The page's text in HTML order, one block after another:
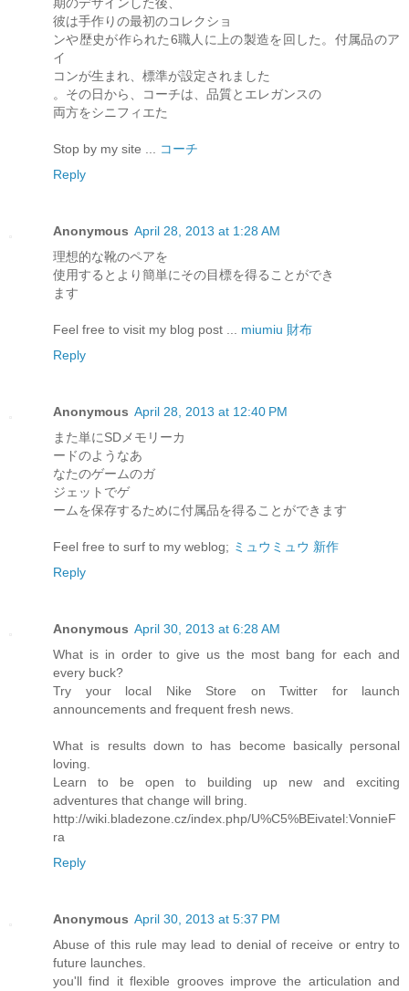
彼は手作りの最初のコレクショ
ンや歴史が作られた6職人に上の製造を回した。付属品のア
イ
コンが生まれ、標準が設定されました
。その日から、コーチは、品質とエレガンスの
両方をシニフィエた
Stop by my site ...
コーチ
Reply
Anonymous April 28, 2013 at 1:28 AM
理想的な靴のペアを
使用するとより簡単にその目標を得ることができ
ます
Feel free to visit my blog post ... miumiu 財布
Reply
Anonymous April 28, 2013 at 12:40 PM
また単にSDメモリーカ
ードのようなあ
なたのゲームのガ
ジェットでゲ
ームを保存するために付属品を得ることができます
Feel free to surf to my weblog; ミュウミュウ 新作
Reply
Anonymous April 30, 2013 at 6:28 AM
What is in order to give us the most bang for each and
every buck?
Try your local Nike Store on Twitter for launch
announcements and frequent fresh news.
What is results down to has become basically personal
loving.
Learn to be open to building up new and exciting
adventures that change will bring.
http://wiki.bladezone.cz/index.php/U%C5%BEivatel:VonnieF
ra
Reply
Anonymous April 30, 2013 at 5:37 PM
Abuse of this rule may lead to denial of receive or entry to
future launches.
you'll find it flexible grooves improve the articulation and